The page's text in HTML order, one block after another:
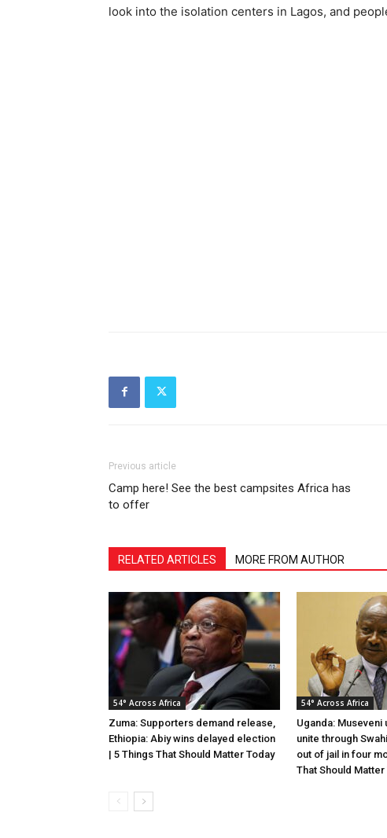
look into the isolation centers in Lagos, and
Previous article
Camp here! See the best campsites Africa has
to offer
RELATED ARTICLES MORE FROM AUTHOR
54° Across Africa
Zuma: Supporters demand release,
Ethiopia: Abiy wins delayed election
| 5 Things That Should Matter Today
54° Across Africa
Uganda:
unite through
out of jail in four
That Should Matter